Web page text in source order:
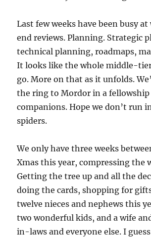
Last few weeks have been busy
end reviews. Planning. Strategic
technical planning, roadmaps,
It looks like the whole middle-
go. More on that as it unfolds.
the ring to Mordor in a
companions. Hope we don’t run
spiders.
We only have three weeks
Xmas this year, compressing the
Getting the tree up and all the
doing the cards, shopping for
twelve nieces and nephews this
two wonderful kids, and a wife
in-laws and everyone else. I